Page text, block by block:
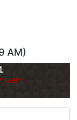
AM)